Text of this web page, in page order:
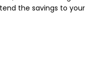
the savings to your